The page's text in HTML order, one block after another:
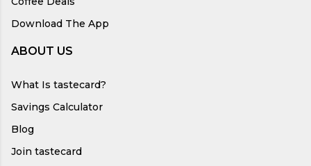
Download The App
ABOUT US
What Is tastecard?
Savings Calculator
Blog
Join tastecard